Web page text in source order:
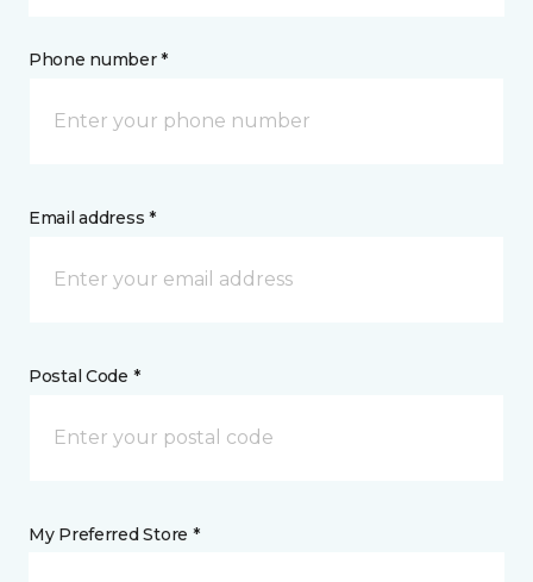
Phone number *
Email address *
Postal Code *
My Preferred Store *